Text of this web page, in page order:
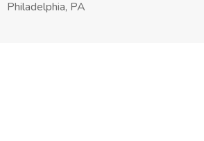
Philadelphia, PA